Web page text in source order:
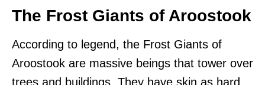
The Frost Giants of Aroostook
According to legend, the Frost Giants of
Aroostook are massive beings that tower over
trees and buildings. They have skin as hard